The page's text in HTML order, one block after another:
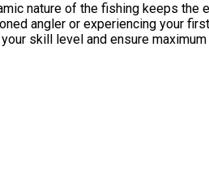
nature of the fishing keeps the
angler or experiencing your
skill level and ensure maximum